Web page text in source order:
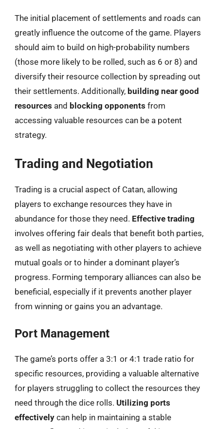
The initial placement of settlements and roads can
greatly influence the outcome of the game. Players
should aim to build on high-probability numbers
(those more likely to be rolled, such as 6 or 8) and
diversify their resource collection by spreading out
their settlements. Additionally, building near good
resources and blocking opponents from
accessing valuable resources can be a potent
strategy.
Trading and Negotiation
Trading is a crucial aspect of Catan, allowing
players to exchange resources they have in
abundance for those they need. Effective trading
involves offering fair deals that benefit both parties,
as well as negotiating with other players to achieve
mutual goals or to hinder a dominant player’s
progress. Forming temporary alliances can also be
beneficial, especially if it prevents another player
from winning or gains you an advantage.
Port Management
The game’s ports offer a 3:1 or 4:1 trade ratio for
specific resources, providing a valuable alternative
for players struggling to collect the resources they
need through the dice rolls. Utilizing ports
effectively can help in maintaining a stable